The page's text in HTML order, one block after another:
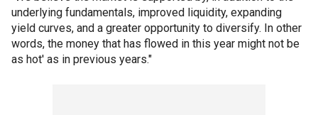
underlying fundamentals, improved liquidity, expanding
yield curves, and a greater opportunity to diversify. In other
words, the money that has flowed in this year might not be
as hot' as in previous years."